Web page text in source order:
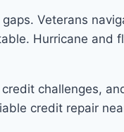
Veterans
Hurricane and
challenges,
credit repair